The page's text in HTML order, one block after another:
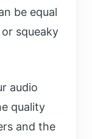
be equal
squeaky
audio
quality
and the